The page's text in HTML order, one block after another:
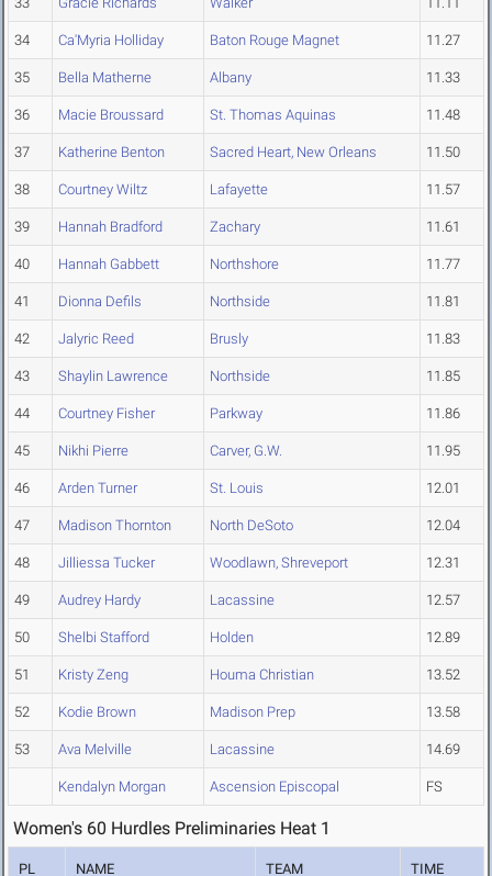
34 Ca'Myria Holliday Baton Rouge Magnet 11.27
35 Bella Matherne Albany 11.33
36 Macie Broussard St. Thomas Aquinas 11.48
37 Katherine Benton Sacred Heart, New Orleans 11.50
38 Courtney Wiltz Lafayette 11.57
39 Hannah Bradford Zachary 11.61
40 Hannah Gabbett Northshore 11.77
41 Dionna Defils Northside 11.81
42 Jalyric Reed Brusly 11.83
43 Shaylin Lawrence Northside 11.85
44 Courtney Fisher Parkway 11.86
45 Nikhi Pierre Carver, G.W. 11.95
46 Arden Turner St. Louis 12.01
47 Madison Thornton North DeSoto 12.04
48 Jilliessa Tucker Woodlawn, Shreveport 12.31
49 Audrey Hardy Lacassine 12.57
50 Shelbi Stafford Holden 12.89
51 Kristy Zeng Houma Christian 13.52
52 Kodie Brown Madison Prep 13.58
53 Ava Melville Lacassine 14.69
Kendalyn Morgan Ascension Episcopal FS
Women's 60 Hurdles Preliminaries Heat 1
PL NAME TEAM TIME